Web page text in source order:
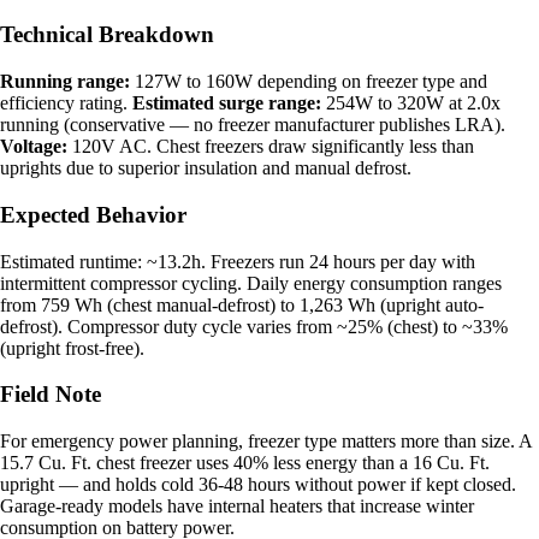
Technical Breakdown
Running range: 127W to 160W depending on freezer type and
efficiency rating. Estimated surge range: 254W to 320W at 2.0x
running (conservative — no freezer manufacturer publishes LRA).
Voltage: 120V AC. Chest freezers draw significantly less than
uprights due to superior insulation and manual defrost.
Expected Behavior
Estimated runtime: ~13.2h. Freezers run 24 hours per day with
intermittent compressor cycling. Daily energy consumption ranges
from 759 Wh (chest manual-defrost) to 1,263 Wh (upright auto-
defrost). Compressor duty cycle varies from ~25% (chest) to ~33%
(upright frost-free).
Field Note
For emergency power planning, freezer type matters more than size. A
15.7 Cu. Ft. chest freezer uses 40% less energy than a 16 Cu. Ft.
upright — and holds cold 36-48 hours without power if kept closed.
Garage-ready models have internal heaters that increase winter
consumption on battery power.